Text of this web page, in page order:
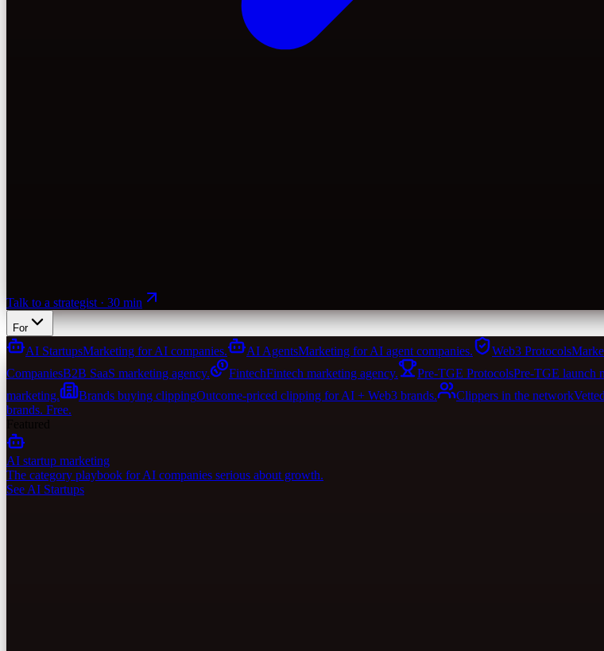
Talk to a strategist · 30 min
For
AI StartupsMarketing for AI companies. AI AgentsMarketing for AI agent companies. Web3 Protocols
CompaniesB2B SaaS marketing agency. FintechFintech marketing agency. Pre-TGE ProtocolsPre-TGE launch
marketing.
Brands buying clippingOutcome-priced clipping for AI + Web3 brands. Clippers in the network
brands. Free.
AI startup marketing
The category playbook for AI companies serious about growth.
See AI Startups